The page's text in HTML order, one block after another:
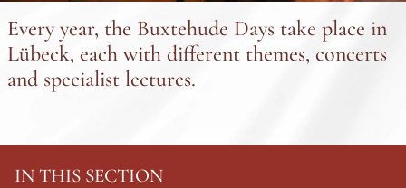
Every year, the Buxtehude Days take place in
Lübeck, each with different themes, concerts
and specialist lectures.
IN THIS SECTION